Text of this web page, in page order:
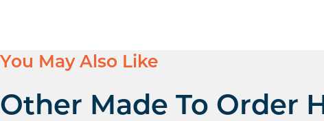
You May Also Like
Other Made To Order